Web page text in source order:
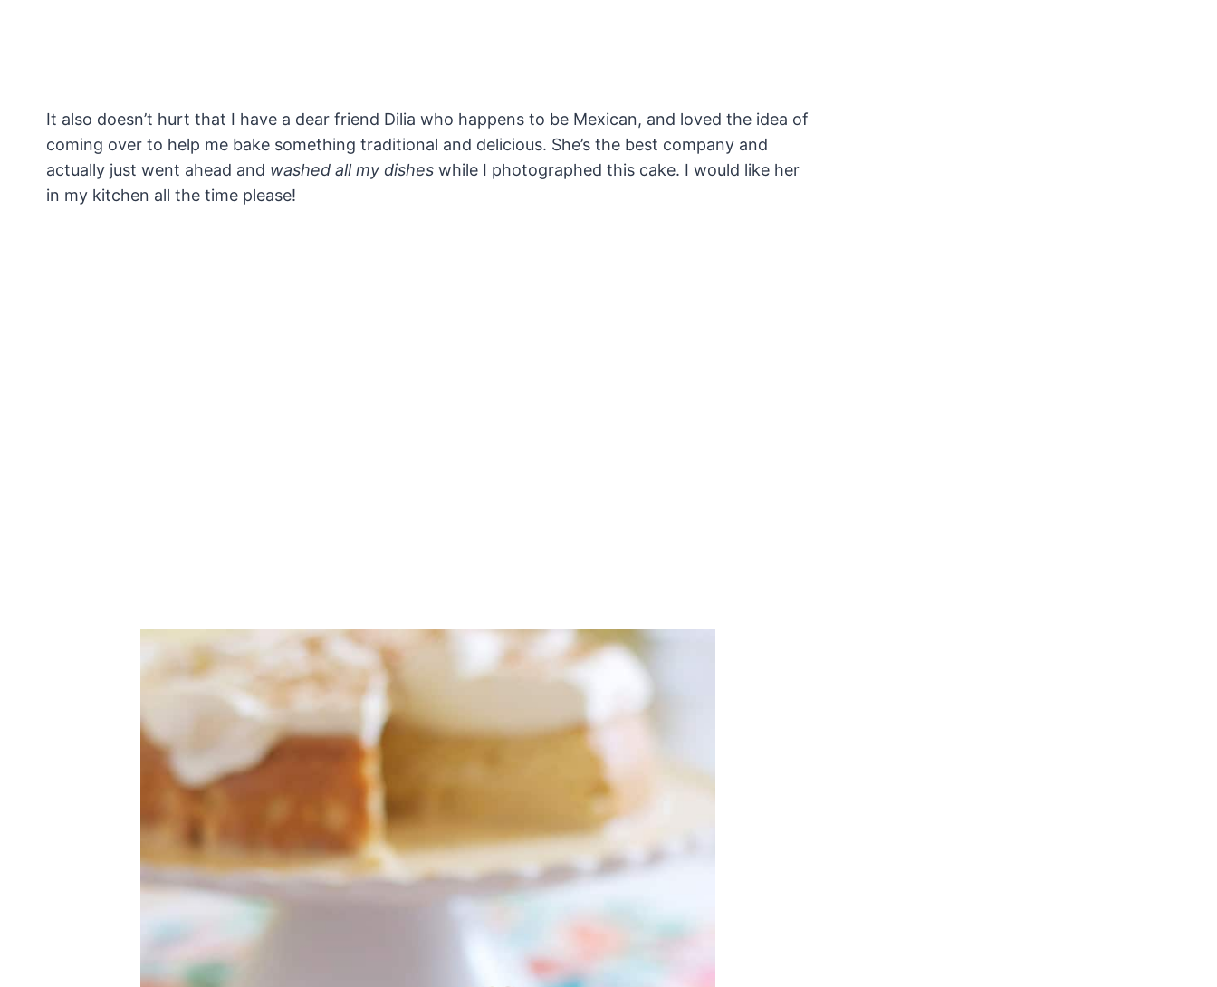
It also doesn’t hurt that I have a dear friend Dilia who happens to be Mexican, and loved the idea of
coming over to help me bake something traditional and delicious. She’s the best company and
actually just went ahead and washed all my dishes while I photographed this cake. I would like her
in my kitchen all the time please!